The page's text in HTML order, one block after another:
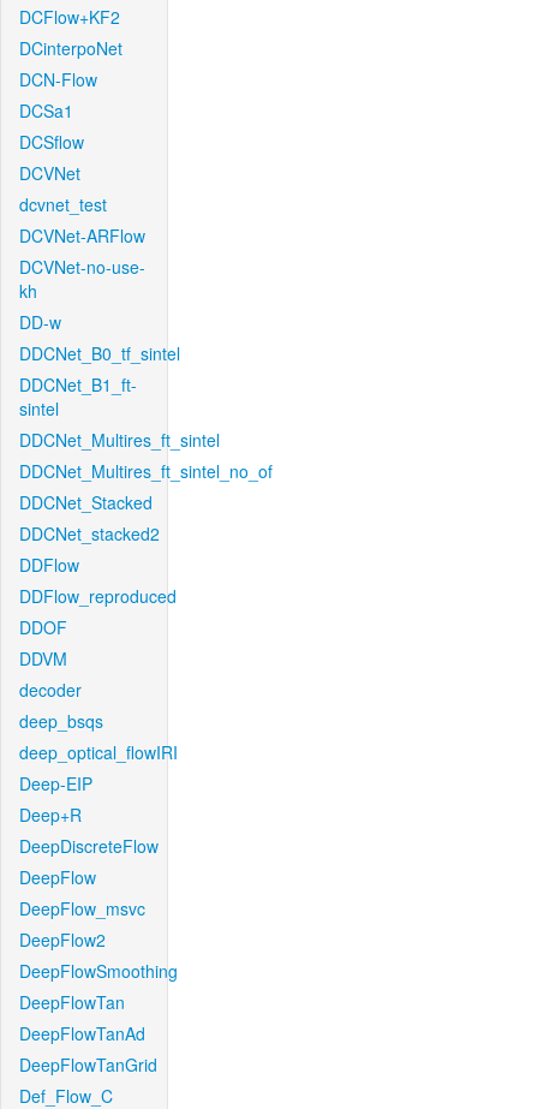
DCFlow+KF2
DCinterpoNet
DCN-Flow
DCSa1
DCSflow
DCVNet
dcvnet_test
DCVNet-ARFlow
DCVNet-no-use-
kh
DD-w
DDCNet_B0_tf_sintel
DDCNet_B1_ft-
sintel
DDCNet_Multires_ft_sintel
DDCNet_Multires_ft_sintel_no_of
DDCNet_Stacked
DDCNet_stacked2
DDFlow
DDFlow_reproduced
DDOF
DDVM
decoder
deep_bsqs
deep_optical_flowIRI
Deep-EIP
Deep+R
DeepDiscreteFlow
DeepFlow
DeepFlow_msvc
DeepFlow2
DeepFlowSmoothing
DeepFlowTan
DeepFlowTanAd
DeepFlowTanGrid
Def_Flow_C